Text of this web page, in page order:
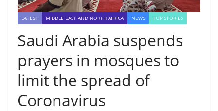
LATEST MIDDLE EAST AND NORTH AFRICA NEWS TOP STORIES
Saudi Arabia suspends
prayers in mosques to
limit the spread of
Coronavirus